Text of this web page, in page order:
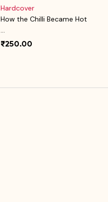
Hardcover
How the Chilli Became Hot
...
₹250.00